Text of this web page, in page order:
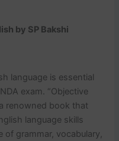
by SP Bakshi
language is essential
exam. “Objective
renowned book that
language skills
of grammar, vocabulary,